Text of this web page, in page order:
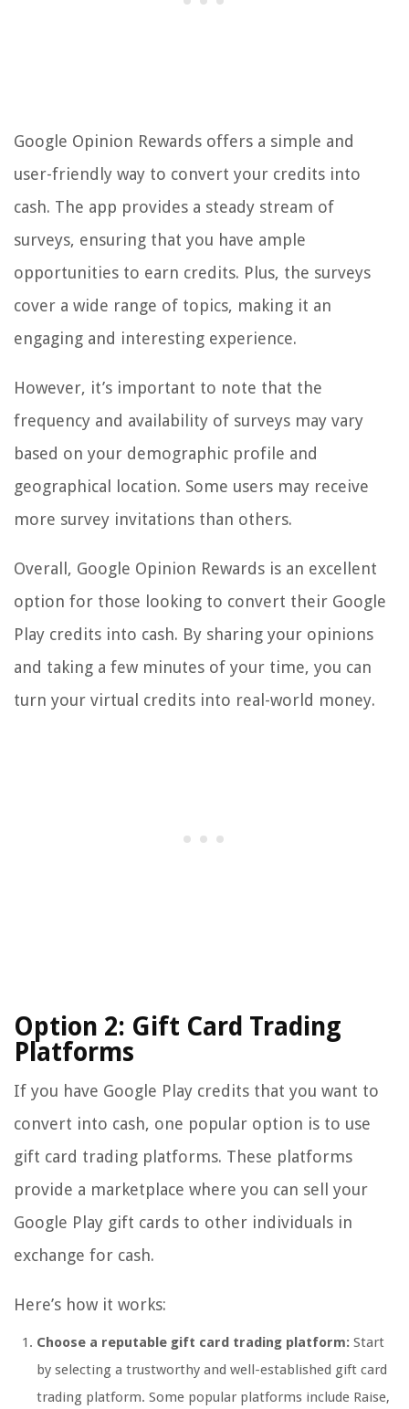
Google Opinion Rewards offers a simple and
user-friendly way to convert your credits into
cash. The app provides a steady stream of
surveys, ensuring that you have ample
opportunities to earn credits. Plus, the surveys
cover a wide range of topics, making it an
engaging and interesting experience.
However, it’s important to note that the
frequency and availability of surveys may vary
based on your demographic profile and
geographical location. Some users may receive
more survey invitations than others.
Overall, Google Opinion Rewards is an excellent
option for those looking to convert their Google
Play credits into cash. By sharing your opinions
and taking a few minutes of your time, you can
turn your virtual credits into real-world money.
Option 2: Gift Card Trading
Platforms
If you have Google Play credits that you want to
convert into cash, one popular option is to use
gift card trading platforms. These platforms
provide a marketplace where you can sell your
Google Play gift cards to other individuals in
exchange for cash.
Here’s how it works:
Choose a reputable gift card trading platform: Start
by selecting a trustworthy and well-established gift card
trading platform. Some popular platforms include Raise,